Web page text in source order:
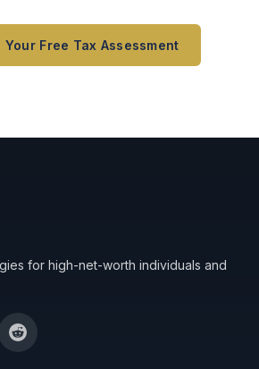
Free Tax Assessment
for high-net-worth individuals and